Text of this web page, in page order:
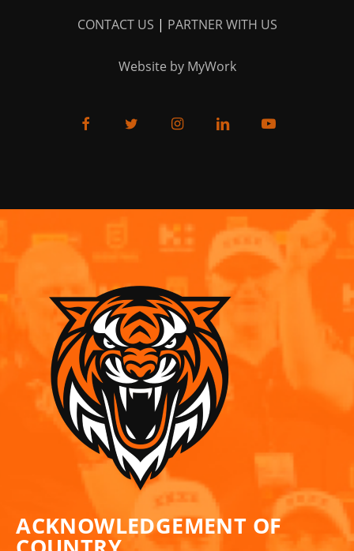
CONTACT US | PARTNER WITH US
Website by MyWork
ACKNOWLEDGEMENT OF